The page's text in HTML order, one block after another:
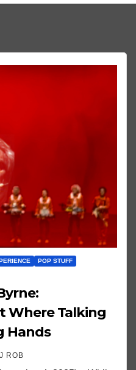
POP STUFF
Where Talking
Hands
ROB